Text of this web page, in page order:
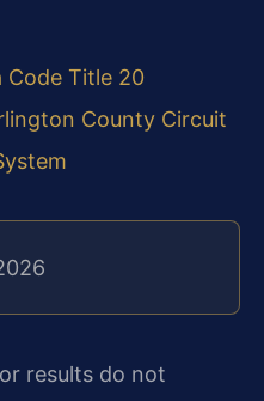
Code Title 20
County Circuit
results do not